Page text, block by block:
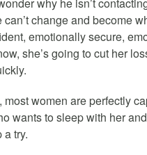
can’t change and become
emotionally secure,
she’s going to cut her
most women are perfectly
wants to sleep with her
a try.